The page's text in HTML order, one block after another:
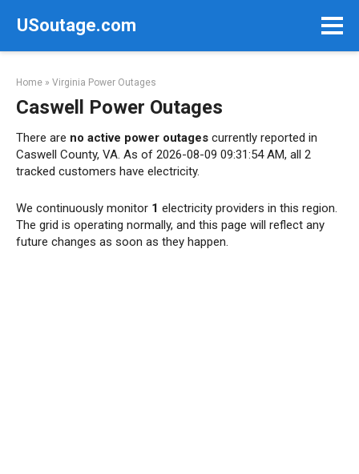
USoutage.com
Home » Virginia Power Outages
Caswell Power Outages
There are no active power outages currently reported in
Caswell County, VA. As of 2026-08-09 09:31:54 AM, all 2
tracked customers have electricity.
We continuously monitor 1 electricity providers in this region.
The grid is operating normally, and this page will reflect any
future changes as soon as they happen.